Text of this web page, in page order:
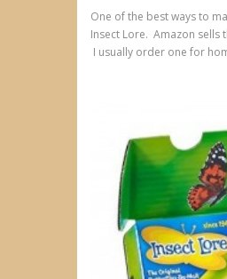
One of the best ways to
Insect Lore. Amazon sells
I usually order one for